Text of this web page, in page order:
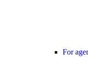
For